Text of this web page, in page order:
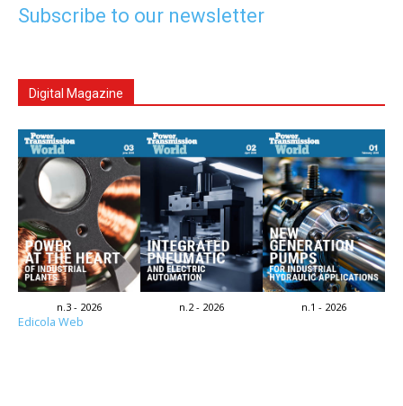
Subscribe to our newsletter
Digital Magazine
n.3 - 2026 n.2 - 2026 n.1 - 2026
Edicola Web